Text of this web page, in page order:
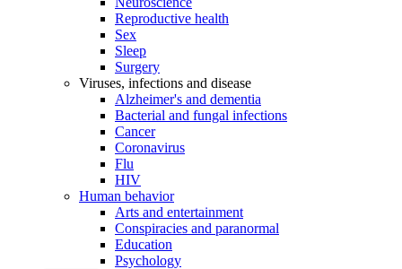
Reproductive health
Sex
Sleep
Surgery
Viruses, infections and disease
Alzheimer's and dementia
Bacterial and fungal infections
Cancer
Coronavirus
Flu
HIV
Human behavior
Arts and entertainment
Conspiracies and paranormal
Education
Psychology